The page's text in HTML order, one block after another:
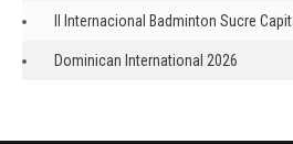
II Internacional Badminton Sucre
Dominican International 2026